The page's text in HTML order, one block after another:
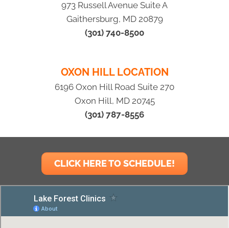
973 Russell Avenue Suite A
Gaithersburg, MD 20879
(301) 740-8500
OXON HILL LOCATION
6196 Oxon Hill Road Suite 270
Oxon Hill, MD 20745
(301) 787-8556
CLICK HERE TO SCHEDULE!